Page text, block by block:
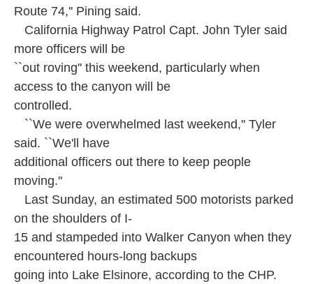
Route 74,'' Pining said.
California Highway Patrol Capt. John Tyler said
more officers will be
``out roving'' this weekend, particularly when
access to the canyon will be
controlled.
``We were overwhelmed last weekend,'' Tyler
said. ``We'll have
additional officers out there to keep people
moving.''
Last Sunday, an estimated 500 motorists parked
on the shoulders of I-
15 and stampeded into Walker Canyon when they
encountered hours-long backups
going into Lake Elsinore, according to the CHP.